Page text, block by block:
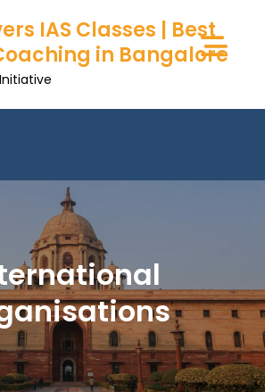
IAS Classes | Best
in Bangalore